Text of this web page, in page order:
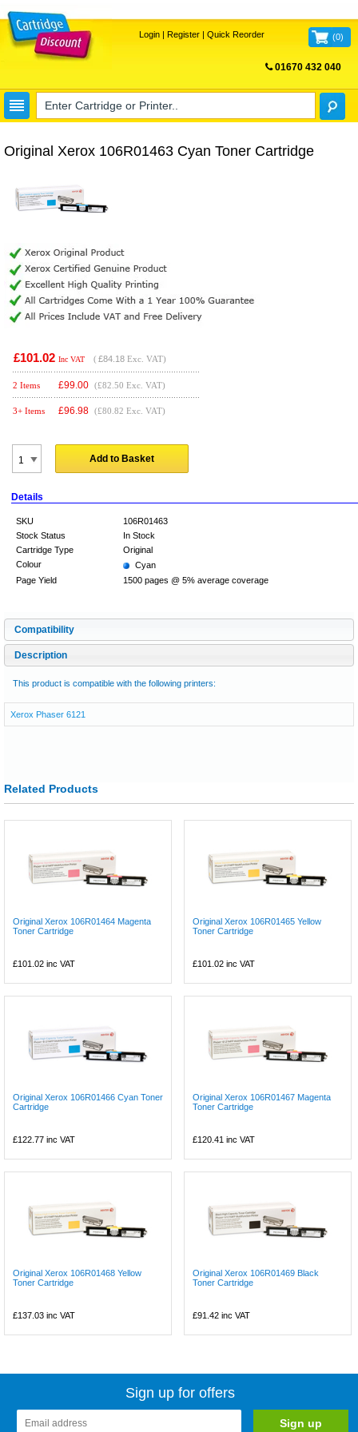
Login| Register| Quick Reorder (0)
01670 432 040
Original Xerox 106R01463 Cyan Toner Cartridge
£101.02 Inc VAT ( £84.18 Exc. VAT)
2 Items £99.00 (£82.50 Exc. VAT)
3+ Items £96.98 (£80.82 Exc. VAT)
Add to Basket
Details
SKU
106R01463
Stock Status
In Stock
Cartridge Type
Original
Colour
Cyan
Page Yield
1500 pages @ 5% average coverage
Compatibility
Description
This product is compatible with the following printers:
Xerox Phaser 6121
Related Products
Original Xerox 106R01464 Magenta
Toner Cartridge
£101.02 inc VAT
Original Xerox 106R01465 Yellow
Toner Cartridge
£101.02 inc VAT
Original Xerox 106R01466 Cyan Toner
Cartridge
£122.77 inc VAT
Original Xerox 106R01467 Magenta
Toner Cartridge
£120.41 inc VAT
Original Xerox 106R01468 Yellow
Toner Cartridge
£137.03 inc VAT
Original Xerox 106R01469 Black
Toner Cartridge
£91.42 inc VAT
Sign up for offers